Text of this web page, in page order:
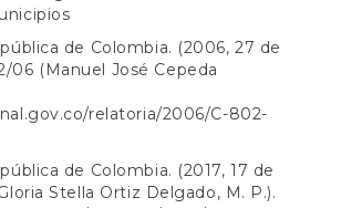
de Colombia. (2006, 27 de
06 (Manuel José Cepeda
relatoria/2006/C-802-
de Colombia. (2017, 17 de
Stella Ortiz Delgado, M. P.).